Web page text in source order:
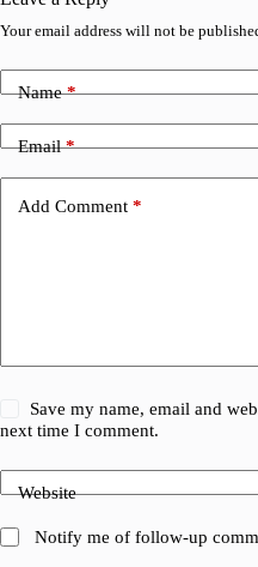
Your email address will not be
Name*
Email*
Add Comment *
Save my name, email and
next time I comment.
Website
Notify me of follow-up